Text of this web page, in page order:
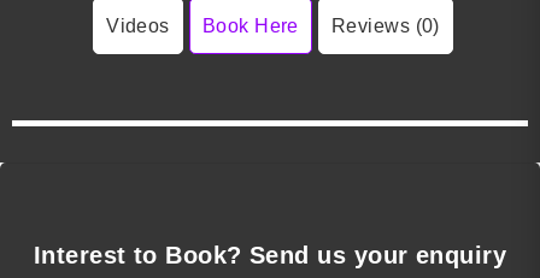
Videos Book Here Reviews (0)
Interest to Book? Send us your enquiry